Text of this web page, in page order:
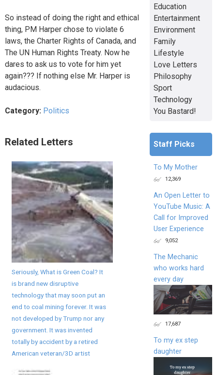
So instead of doing the right and ethical
thing, PM Harper chose to violate 6
laws, the Charter Rights of Canada, and
The UN Human Rights Treaty. Now he
dares to ask us to vote for him yet
again??? If nothing else Mr. Harper is
audacious.
Category: Politics
Related Letters
Seriously, What is Green Coal? It
is brand new disruptive
technology that may soon put an
end to coal mining forever. It was
not developed by Trump nor any
government. It was invented
totally by accident by a retired
American veteran/3D artist
Education
Entertainment
Environment
Family
Lifestyle
Love Letters
Philosophy
Sport
Technology
You Bastard!
Staff Picks
To My Mother
12,369
An Open Letter to
YouTube Music: A
Call for Improved
User Experience
9,052
The Mechanic
who works hard
every day
17,687
To my ex step
daughter